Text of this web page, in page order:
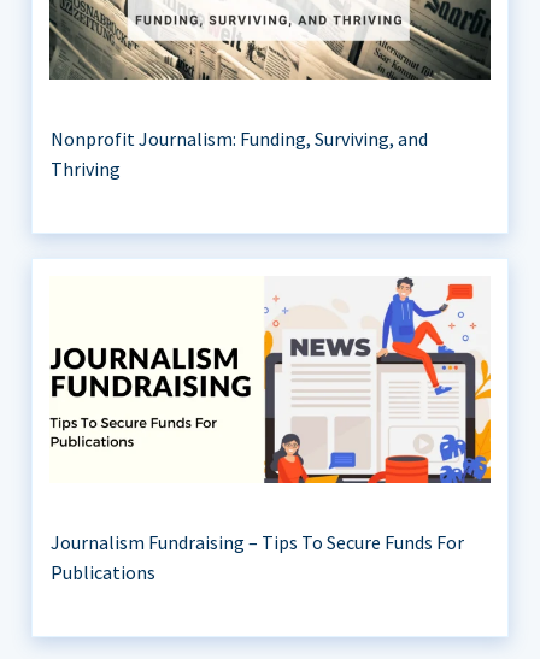
Nonprofit Journalism: Funding, Surviving, and
Thriving
Journalism Fundraising – Tips To Secure Funds For
Publications